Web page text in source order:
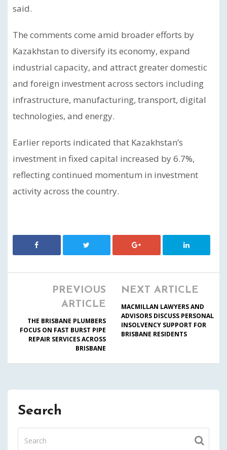
said.
The comments come amid broader efforts by
Kazakhstan to diversify its economy, expand
industrial capacity, and attract greater domestic
and foreign investment across sectors including
infrastructure, manufacturing, transport, digital
technologies, and energy.
Earlier reports indicated that Kazakhstan’s
investment in fixed capital increased by 6.7%,
reflecting continued momentum in investment
activity across the country.
PREVIOUS
ARTICLE
THE BRISBANE PLUMBERS
FOCUS ON FAST BURST PIPE
REPAIR SERVICES ACROSS
BRISBANE
NEXT ARTICLE
MACMILLAN LAWYERS AND
ADVISORS DISCUSS PERSONAL
INSOLVENCY SUPPORT FOR
BRISBANE RESIDENTS
Search